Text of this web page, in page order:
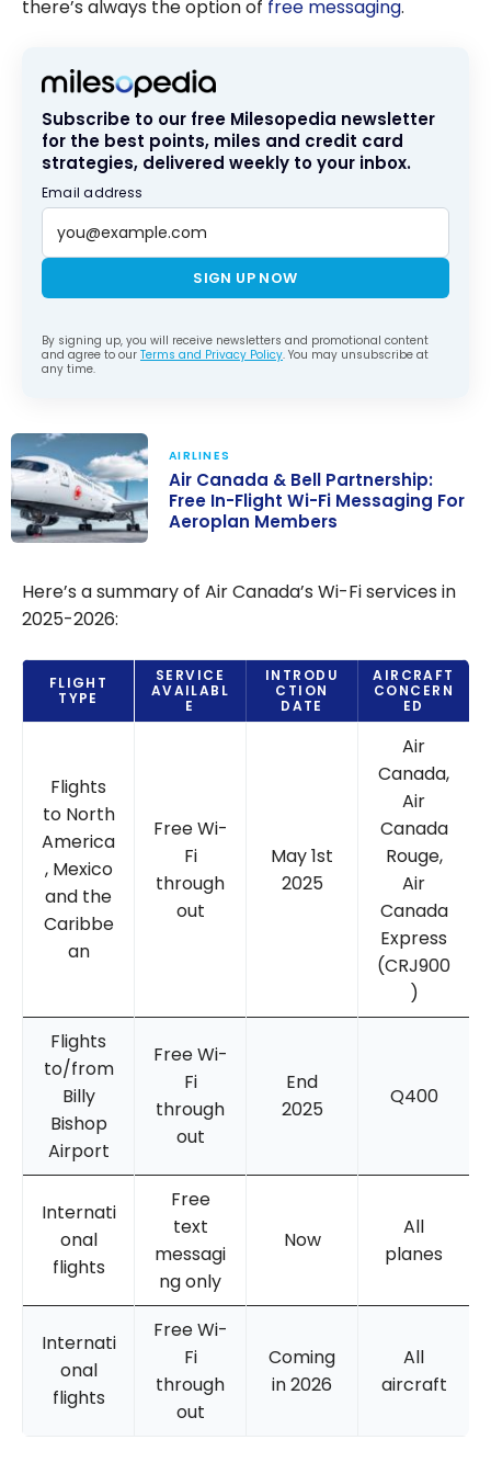
there’s always the option of free messaging.
Subscribe to our free Milesopedia newsletter
for the best points, miles and credit card
strategies, delivered weekly to your inbox.
Email address
SIGN UP NOW
By signing up, you will receive newsletters and promotional content
and agree to our Terms and Privacy Policy. You may unsubscribe at
any time.
Bell
Partnership:
Wi-Fi
Messaging For
Aeroplan
AIRLINES
Air Canada & Bell Partnership:
Free In-Flight Wi-Fi Messaging For
Aeroplan Members
Here’s a summary of Air Canada’s Wi-Fi services in
2025-2026:
FLIGHT
TYPE
SERVICE
AVAILABL
E
INTRODU
CTION
DATE
AIRCRAFT
CONCERN
ED
Flights
to North
America
, Mexico
and the
Caribbe
an
Free Wi-
Fi
through
out
May 1st
2025
Air
Canada,
Air
Canada
Rouge,
Air
Canada
Express
(CRJ900
)
Flights
to/from
Billy
Bishop
Airport
Free Wi-
Fi
through
out
End
2025
Q400
Internati
onal
flights
Free
text
messagi
ng only
Now
All
planes
Internati
onal
flights
Free Wi-
Fi
through
out
Coming
in 2026
All
aircraft